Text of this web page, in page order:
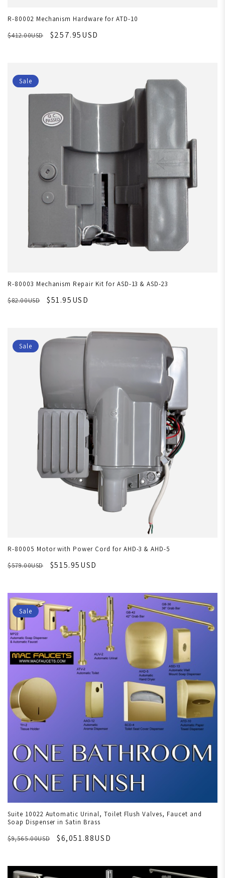
R-80002 Mechanism Hardware for ATD-10
$412.00USD
$257.95USD
Sale
R-80003 Mechanism Repair Kit for ASD-13 & ASD-23
$82.00USD
$51.95USD
Sale
R-80005 Motor with Power Cord for AHD-3 & AHD-5
$579.00USD
$515.95USD
Sale
Suite 10022 Automatic Urinal, Toilet Flush Valves, Faucet and
Soap Dispenser in Satin Brass
$9,565.00USD
$6,051.88USD